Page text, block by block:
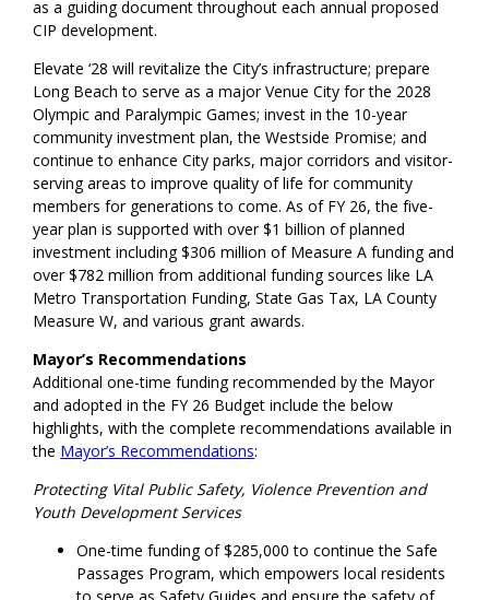
as a guiding document throughout each annual proposed
CIP development.
Elevate ‘28 will revitalize the City’s infrastructure; prepare
Long Beach to serve as a major Venue City for the 2028
Olympic and Paralympic Games; invest in the 10-year
community investment plan, the Westside Promise; and
continue to enhance City parks, major corridors and visitor-
serving areas to improve quality of life for community
members for generations to come. As of FY 26, the five-
year plan is supported with over $1 billion of planned
investment including $306 million of Measure A funding and
over $782 million from additional funding sources like LA
Metro Transportation Funding, State Gas Tax, LA County
Measure W, and various grant awards.
Mayor’s Recommendations
Additional one-time funding recommended by the Mayor
and adopted in the FY 26 Budget include the below
highlights, with the complete recommendations available in
the Mayor’s Recommendations:
Protecting Vital Public Safety, Violence Prevention and
Youth Development Services
One-time funding of $285,000 to continue the Safe
Passages Program, which empowers local residents